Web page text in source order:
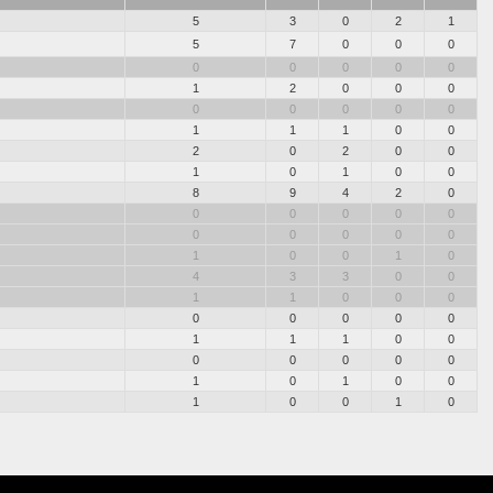
5 3 0 2
1
5 7 0 0
0
0 0 0 0
0
1 2 0 0
0
0 0 0 0
0
1 1 1 0
0
2 0 2 0
0
1 0 1 0
0
8 9 4 2
0
0 0 0 0
0
0 0 0 0
0
1 0 0 1
0
4 3 3 0
0
1 1 0 0
0
0 0 0 0
0
1 1 1 0
0
0 0 0 0
0
1 0 1 0
0
1 0 0 1 0